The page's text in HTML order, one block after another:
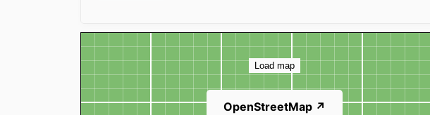
Map
Load map
OpenStreetMap ↗